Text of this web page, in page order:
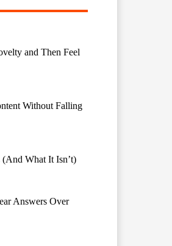
and Then Feel
Without Falling
What It Isn’t)
Answers Over